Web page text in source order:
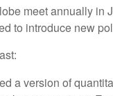
meet annually in
to introduce new
a version of